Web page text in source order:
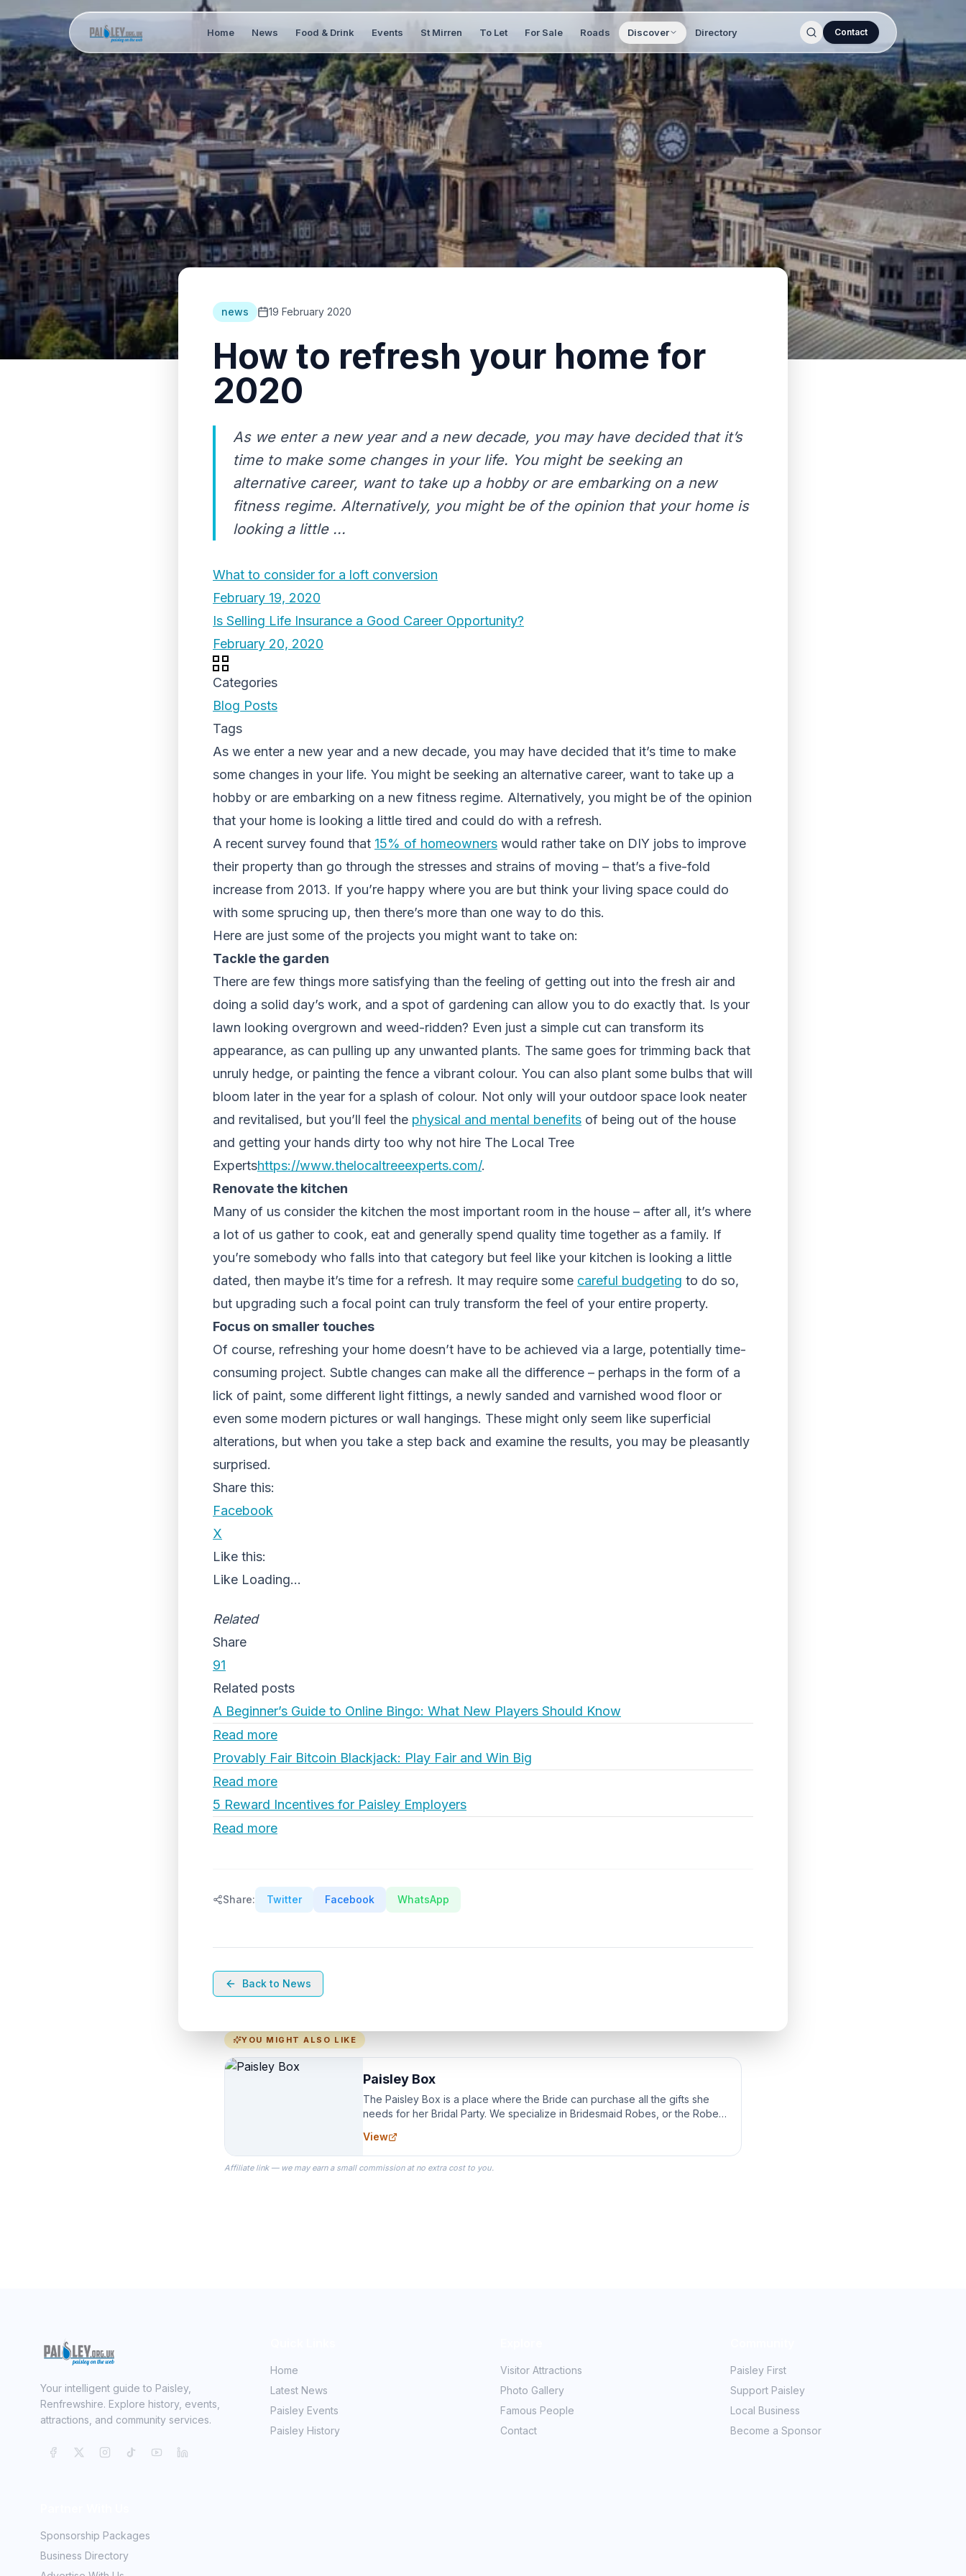
Home News Food & Drink Events St Mirren To Let For Sale Roads Discover Directory Contact
news 19 February 2020
How to refresh your home for
2020
As we enter a new year and a new decade, you may have decided that it’s
time to make some changes in your life. You might be seeking an
alternative career, want to take up a hobby or are embarking on a new
fitness regime. Alternatively, you might be of the opinion that your home is
looking a little ...
What to consider for a loft conversion
February 19, 2020
Is Selling Life Insurance a Good Career Opportunity?
February 20, 2020
Categories
Blog Posts
Tags
As we enter a new year and a new decade, you may have decided that it’s time to make
some changes in your life. You might be seeking an alternative career, want to take up a
hobby or are embarking on a new fitness regime. Alternatively, you might be of the opinion
that your home is looking a little tired and could do with a refresh.
A recent survey found that 15% of homeowners would rather take on DIY jobs to improve
their property than go through the stresses and strains of moving – that’s a five-fold
increase from 2013. If you’re happy where you are but think your living space could do
with some sprucing up, then there’s more than one way to do this.
Here are just some of the projects you might want to take on:
Tackle the garden
There are few things more satisfying than the feeling of getting out into the fresh air and
doing a solid day’s work, and a spot of gardening can allow you to do exactly that. Is your
lawn looking overgrown and weed-ridden? Even just a simple cut can transform its
appearance, as can pulling up any unwanted plants. The same goes for trimming back that
unruly hedge, or painting the fence a vibrant colour. You can also plant some bulbs that will
bloom later in the year for a splash of colour. Not only will your outdoor space look neater
and revitalised, but you’ll feel the physical and mental benefits of being out of the house
and getting your hands dirty too why not hire The Local Tree
Expertshttps://www.thelocaltreeexperts.com/.
Renovate the kitchen
Many of us consider the kitchen the most important room in the house – after all, it’s where
a lot of us gather to cook, eat and generally spend quality time together as a family. If
you’re somebody who falls into that category but feel like your kitchen is looking a little
dated, then maybe it’s time for a refresh. It may require some careful budgeting to do so,
but upgrading such a focal point can truly transform the feel of your entire property.
Focus on smaller touches
Of course, refreshing your home doesn’t have to be achieved via a large, potentially time-
consuming project. Subtle changes can make all the difference – perhaps in the form of a
lick of paint, some different light fittings, a newly sanded and varnished wood floor or
even some modern pictures or wall hangings. These might only seem like superficial
alterations, but when you take a step back and examine the results, you may be pleasantly
surprised.
Share this:
Facebook
X
Like this:
Like Loading...
Related
Share
91
Related posts
A Beginner’s Guide to Online Bingo: What New Players Should Know
Read more
Provably Fair Bitcoin Blackjack: Play Fair and Win Big
Read more
5 Reward Incentives for Paisley Employers
Read more
Share: Twitter Facebook WhatsApp
Back to News
YOU MIGHT ALSO LIKE
Paisley Box
The Paisley Box is a place where the Bride can purchase all the gifts she
needs for her Bridal Party. We specialize in Bridesmaid Robes, or the Robes
View
Affiliate link — we may earn a small commission at no extra cost to you.
Your intelligent guide to Paisley,
Renfrewshire. Explore history, events,
attractions, and community services.
Home
Latest News
Paisley Events
Paisley History
Visitor Attractions
Photo Gallery
Famous People
Contact
Paisley First
Support Paisley
Local Business
Become a Sponsor
Sponsorship Packages
Business Directory